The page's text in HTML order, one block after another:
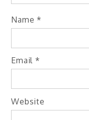
Name *
Email *
Website